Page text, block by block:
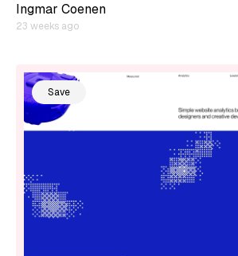
Ingmar Coenen
23 weeks ago
Save